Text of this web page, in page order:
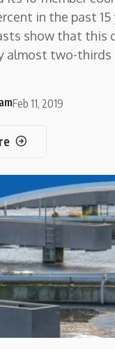
in the past 15
show that this
almost two-thirds
Feb 11, 2019